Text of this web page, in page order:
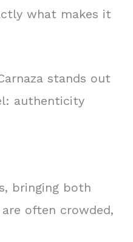
what makes it
stands out
authenticity
bringing both
often crowded,